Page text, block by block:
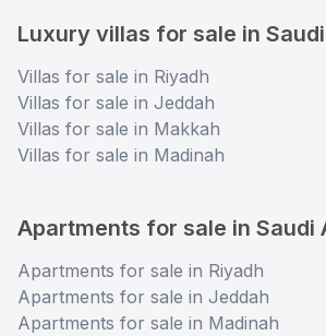
Luxury villas for sale in
Villas for sale in Riyadh
Villas for sale in Jeddah
Villas for sale in Makkah
Villas for sale in Madinah
Apartments for sale in Saudi
Apartments for sale in Riyadh
Apartments for sale in Jeddah
Apartments for sale in Madinah